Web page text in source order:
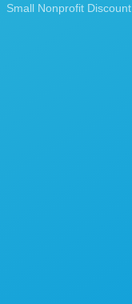
Small Nonprofit Discount